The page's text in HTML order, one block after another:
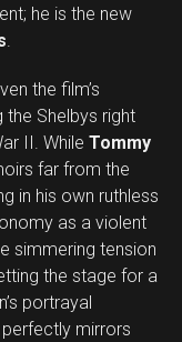
he is the new
.
the film’s
the Shelbys right
II. While Tommy
far from the
in his own ruthless
as a violent
simmering tension
the stage for a
portrayal
mirrors